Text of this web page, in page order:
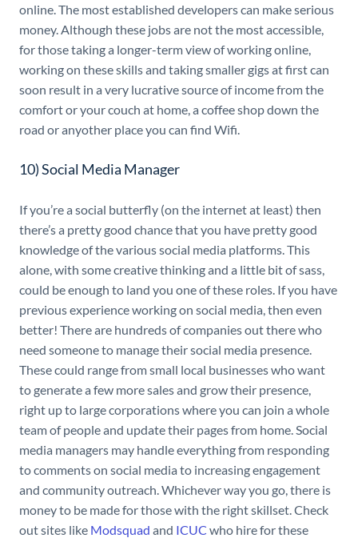
online. The most established developers can make serious
money. Although these jobs are not the most accessible,
for those taking a longer-term view of working online,
working on these skills and taking smaller gigs at first can
soon result in a very lucrative source of income from the
comfort or your couch at home, a coffee shop down the
road or anyother place you can find Wifi.
10) Social Media Manager
If you’re a social butterfly (on the internet at least) then
there’s a pretty good chance that you have pretty good
knowledge of the various social media platforms. This
alone, with some creative thinking and a little bit of sass,
could be enough to land you one of these roles. If you have
previous experience working on social media, then even
better! There are hundreds of companies out there who
need someone to manage their social media presence.
These could range from small local businesses who want
to generate a few more sales and grow their presence,
right up to large corporations where you can join a whole
team of people and update their pages from home. Social
media managers may handle everything from responding
to comments on social media to increasing engagement
and community outreach. Whichever way you go, there is
money to be made for those with the right skillset. Check
out sites like Modsquad and ICUC who hire for these